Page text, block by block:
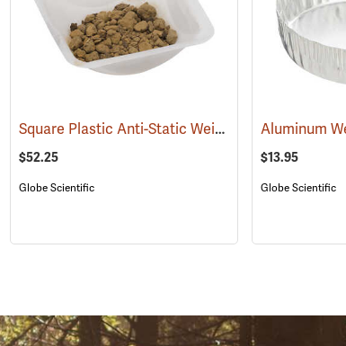
(93454) Square Plastic Anti-Static Weighing Dishes, 100mL, Case of 500
$52.25
Globe Scientific
$13.95
Globe Scientific